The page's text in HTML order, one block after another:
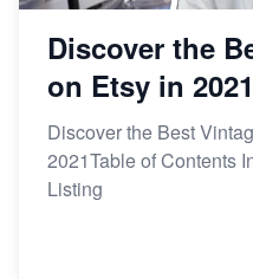
Discover the
on Etsy in 2021
Discover the Best
2021Table of Contents
Listing